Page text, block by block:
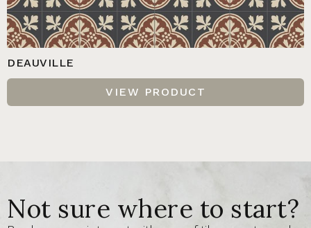
DEAUVILLE
VIEW PRODUCT
Not sure where to start?